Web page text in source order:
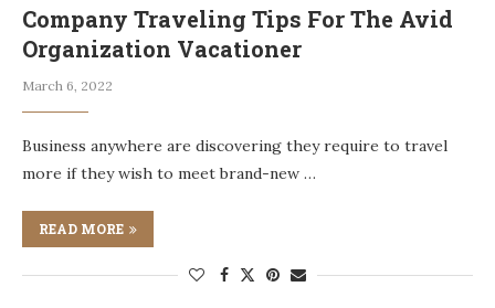
Company Traveling Tips For The Avid
Organization Vacationer
March 6, 2022
Business anywhere are discovering they require to travel
more if they wish to meet brand-new …
READ MORE